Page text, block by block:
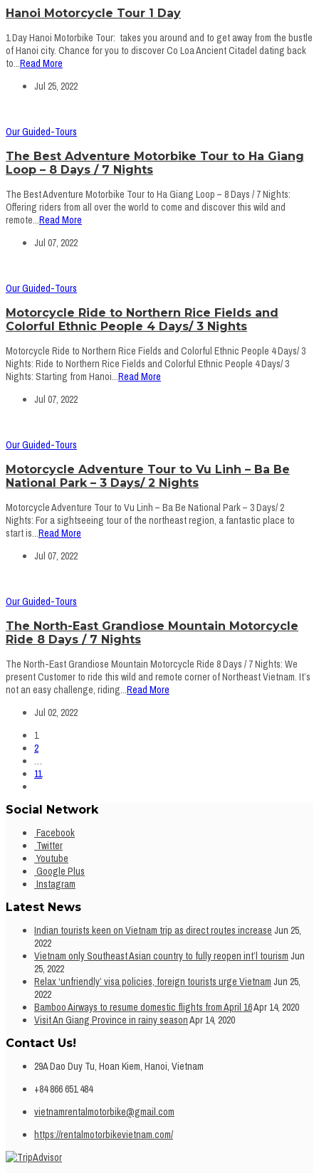
Hanoi Motorcycle Tour 1 Day
1 Day Hanoi Motorbike Tour: takes you around and to get away from the bustle
of Hanoi city. Chance for you to discover Co Loa Ancient Citadel dating back
to...Read More
Jul 25, 2022
Our Guided-Tours
The Best Adventure Motorbike Tour to Ha Giang
Loop – 8 Days / 7 Nights
The Best Adventure Motorbike Tour to Ha Giang Loop – 8 Days / 7 Nights:
Offering riders from all over the world to come and discover this wild and
remote...Read More
Jul 07, 2022
Our Guided-Tours
Motorcycle Ride to Northern Rice Fields and
Colorful Ethnic People 4 Days/ 3 Nights
Motorcycle Ride to Northern Rice Fields and Colorful Ethnic People 4 Days/ 3
Nights: Ride to Northern Rice Fields and Colorful Ethnic People 4 Days/ 3
Nights: Starting from Hanoi...Read More
Jul 07, 2022
Our Guided-Tours
Motorcycle Adventure Tour to Vu Linh – Ba Be
National Park – 3 Days/ 2 Nights
Motorcycle Adventure Tour to Vu Linh – Ba Be National Park – 3 Days/ 2
Nights: For a sightseeing tour of the northeast region, a fantastic place to
start is...Read More
Jul 07, 2022
Our Guided-Tours
The North-East Grandiose Mountain Motorcycle
Ride 8 Days / 7 Nights
The North-East Grandiose Mountain Motorcycle Ride 8 Days / 7 Nights: We
present Customer to ride this wild and remote corner of Northeast Vietnam. It’s
not an easy challenge, riding...Read More
Jul 02, 2022
1
2
…
11
Social Network
Facebook
Twitter
Youtube
Google Plus
Instagram
Latest News
Indian tourists keen on Vietnam trip as direct routes increase Jun 25,
2022
Vietnam only Southeast Asian country to fully reopen int’l tourism Jun
25, 2022
Relax ‘unfriendly’ visa policies, foreign tourists urge Vietnam Jun 25,
2022
Bamboo Airways to resume domestic flights from April 16Apr 14, 2020
Visit An Giang Province in rainy seasonApr 14, 2020
Contact Us!
29A Dao Duy Tu, Hoan Kiem, Hanoi, Vietnam
+84 866 651 484
vietnamrentalmotorbike@gmail.com
https://rentalmotorbikevietnam.com/